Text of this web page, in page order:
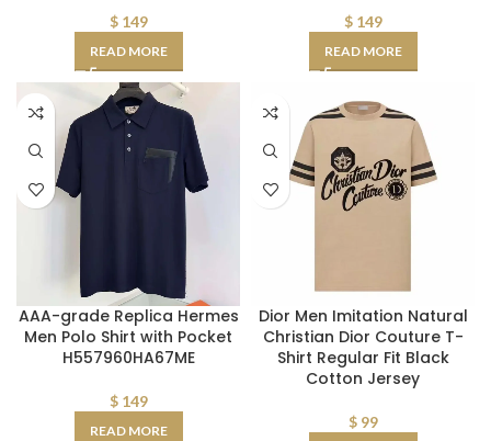
$149
READ MORE
$149
READ MORE
AAA-grade Replica Hermes
Men Polo Shirt with Pocket
H557960HA67ME
$149
READ MORE
Dior Men Imitation Natural
Christian Dior Couture T-
Shirt Regular Fit Black
Cotton Jersey
$99